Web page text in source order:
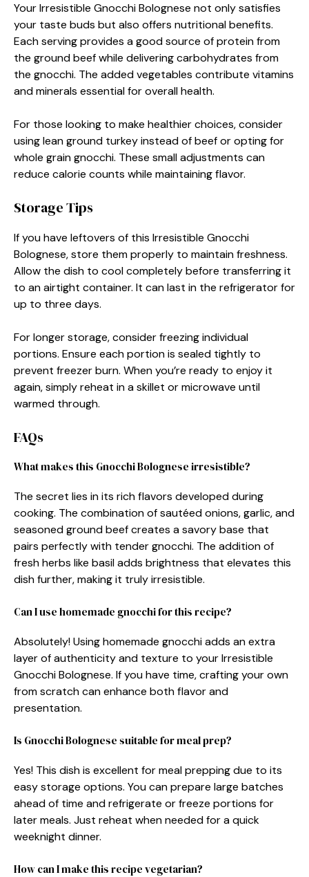
Your Irresistible Gnocchi Bolognese not only satisfies
your taste buds but also offers nutritional benefits.
Each serving provides a good source of protein from
the ground beef while delivering carbohydrates from
the gnocchi. The added vegetables contribute vitamins
and minerals essential for overall health.
For those looking to make healthier choices, consider
using lean ground turkey instead of beef or opting for
whole grain gnocchi. These small adjustments can
reduce calorie counts while maintaining flavor.
Storage Tips
If you have leftovers of this Irresistible Gnocchi
Bolognese, store them properly to maintain freshness.
Allow the dish to cool completely before transferring it
to an airtight container. It can last in the refrigerator for
up to three days.
For longer storage, consider freezing individual
portions. Ensure each portion is sealed tightly to
prevent freezer burn. When you’re ready to enjoy it
again, simply reheat in a skillet or microwave until
warmed through.
FAQs
What makes this Gnocchi Bolognese irresistible?
The secret lies in its rich flavors developed during
cooking. The combination of sautéed onions, garlic, and
seasoned ground beef creates a savory base that
pairs perfectly with tender gnocchi. The addition of
fresh herbs like basil adds brightness that elevates this
dish further, making it truly irresistible.
Can I use homemade gnocchi for this recipe?
Absolutely! Using homemade gnocchi adds an extra
layer of authenticity and texture to your Irresistible
Gnocchi Bolognese. If you have time, crafting your own
from scratch can enhance both flavor and
presentation.
Is Gnocchi Bolognese suitable for meal prep?
Yes! This dish is excellent for meal prepping due to its
easy storage options. You can prepare large batches
ahead of time and refrigerate or freeze portions for
later meals. Just reheat when needed for a quick
weeknight dinner.
How can I make this recipe vegetarian?